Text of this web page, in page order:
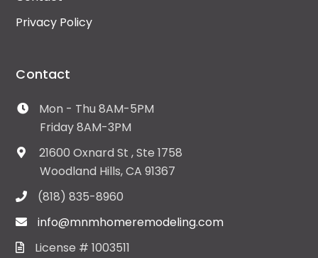
Privacy Policy
Contact
Mon - Thu 8AM-5PM
Friday 8AM-3PM
21600 Oxnard St , Ste 1758
Woodland Hills, CA 91367
(818) 835-8960
info@mnmhomeremodeling.com
License # 1003511